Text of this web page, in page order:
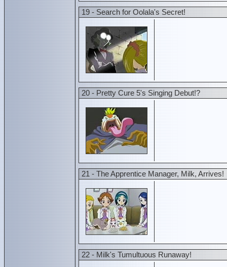
19 - Search for Oolala's Secret!
20 - Pretty Cure 5's Singing Debut!?
21 - The Apprentice Manager, Milk, Arrives!
22 - Milk's Tumultuous Runaway!